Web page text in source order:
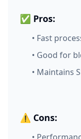
✅ Pros:
• Fast
• Good for
• Maintains
⚠️ Cons: